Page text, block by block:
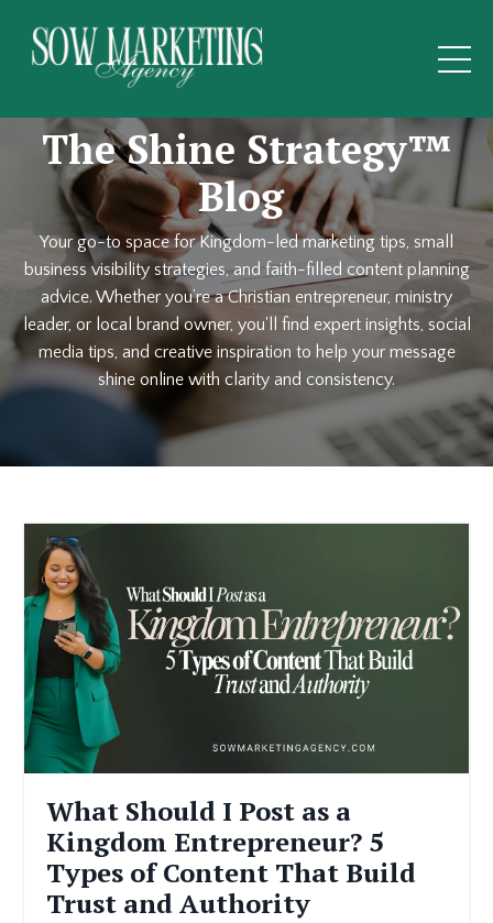
The Shine Strategy™
Blog
Your go-to space for Kingdom-led marketing tips, small
business visibility strategies, and faith-filled content planning
advice. Whether you’re a Christian entrepreneur, ministry
leader, or local brand owner, you'll find expert insights, social
media tips, and creative inspiration to help your message
shine online with clarity and consistency.
What Should I Post as a
Kingdom Entrepreneur? 5
Types of Content That Build
Trust and Authority